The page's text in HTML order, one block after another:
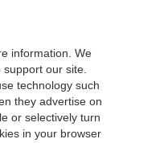
information. We
support our site.
technology such
they advertise on
or selectively turn
in your browser